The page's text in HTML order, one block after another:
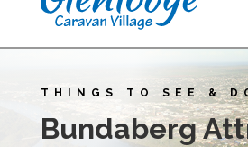
THINGS TO SEE &
Bundaberg